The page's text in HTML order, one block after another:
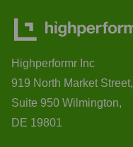
Highperformr Inc
919 North Market Street,
Suite 950 Wilmington,
DE 19801